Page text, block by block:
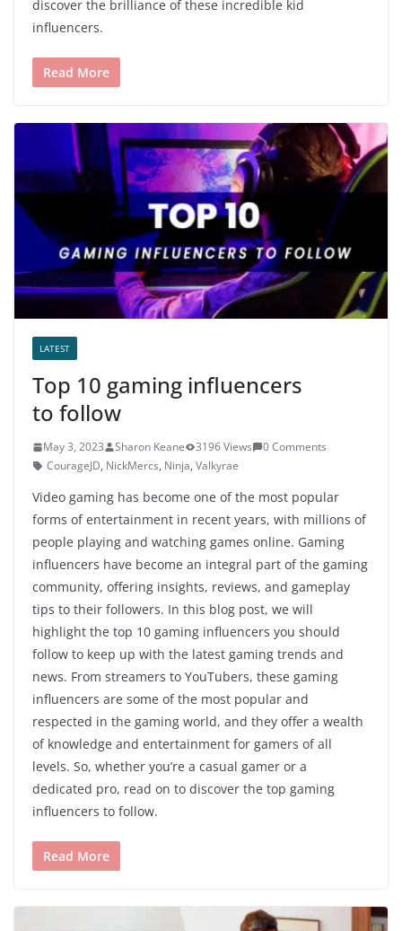
discover the brilliance of these incredible kid
influencers.
Read More
LATEST
Top 10 gaming influencers
to follow
May 3, 2023 Sharon Keane 3196 Views
0 Comments
CourageJD, NickMercs, Ninja, Valkyrae
Video gaming has become one of the most popular
forms of entertainment in recent years, with millions of
people playing and watching games online. Gaming
influencers have become an integral part of the gaming
community, offering insights, reviews, and gameplay
tips to their followers. In this blog post, we will
highlight the top 10 gaming influencers you should
follow to keep up with the latest gaming trends and
news. From streamers to YouTubers, these gaming
influencers are some of the most popular and
respected in the gaming world, and they offer a wealth
of knowledge and entertainment for gamers of all
levels. So, whether you’re a casual gamer or a
dedicated pro, read on to discover the top gaming
influencers to follow.
Read More